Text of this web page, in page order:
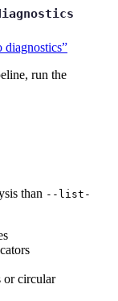
diagnostics”
run the
than --list-
or circular